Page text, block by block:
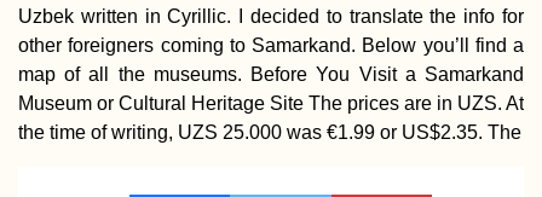
Hat Yai to Kota
Bharu:
from Thailand to
Malaysia via Tak
Uzbek written in Cyrillic. I decided to translate the info for
other foreigners coming to Samarkand. Below you’ll find a
map of all the museums. Before You Visit a Samarkand
Museum or Cultural Heritage Site The prices are in UZS. At
the time of writing, UZS 25.000 was €1.99 or US$2.35. The